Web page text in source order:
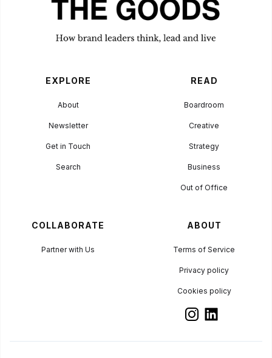
EXPLORE
About
Newsletter
Get in Touch
Search
READ
Boardroom
Creative
Strategy
Business
Out of Office
COLLABORATE
Partner with Us
ABOUT
Terms of Service
Privacy policy
Cookies policy